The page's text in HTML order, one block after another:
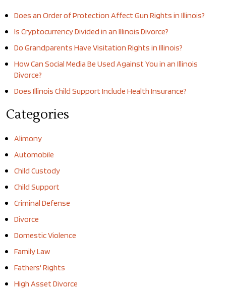
Does an Order of Protection Affect Gun Rights in Illinois?
Is Cryptocurrency Divided in an Illinois Divorce?
Do Grandparents Have Visitation Rights in Illinois?
How Can Social Media Be Used Against You in an Illinois
Divorce?
Does Illinois Child Support Include Health Insurance?
Categories
Alimony
Automobile
Child Custody
Child Support
Criminal Defense
Divorce
Domestic Violence
Family Law
Fathers' Rights
High Asset Divorce